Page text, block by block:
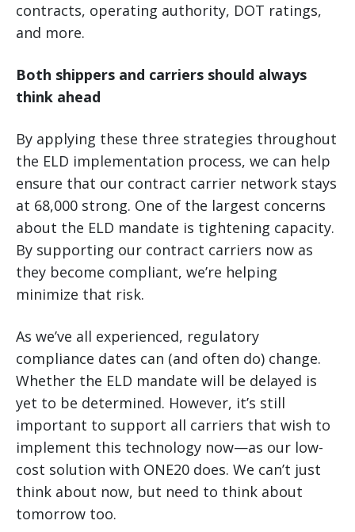
contracts, operating authority, DOT ratings,
and more.
Both shippers and carriers should always
think ahead
By applying these three strategies throughout
the ELD implementation process, we can help
ensure that our contract carrier network stays
at 68,000 strong. One of the largest concerns
about the ELD mandate is tightening capacity.
By supporting our contract carriers now as
they become compliant, we’re helping
minimize that risk.
As we’ve all experienced, regulatory
compliance dates can (and often do) change.
Whether the ELD mandate will be delayed is
yet to be determined. However, it’s still
important to support all carriers that wish to
implement this technology now—as our low-
cost solution with ONE20 does. We can’t just
think about now, but need to think about
tomorrow too.